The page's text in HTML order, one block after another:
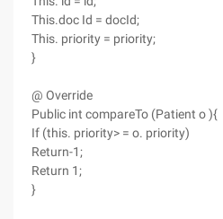
This.doc Id = docId;
This. priority = priority;
}
@ Override
Public int compareTo (Patient o ){
If (this. priority> = o. priority)
Return-1;
Return 1;
}